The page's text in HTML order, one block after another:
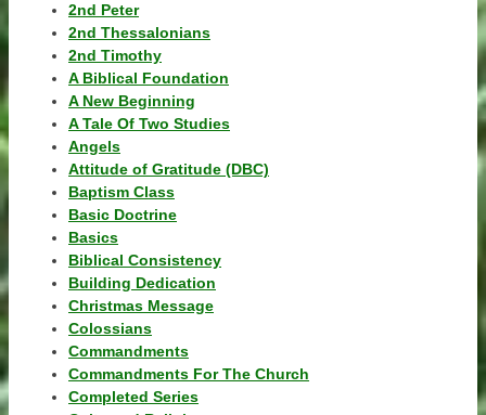
2nd Peter
2nd Thessalonians
2nd Timothy
A Biblical Foundation
A New Beginning
A Tale Of Two Studies
Angels
Attitude of Gratitude (DBC)
Baptism Class
Basic Doctrine
Basics
Biblical Consistency
Building Dedication
Christmas Message
Colossians
Commandments
Commandments For The Church
Completed Series